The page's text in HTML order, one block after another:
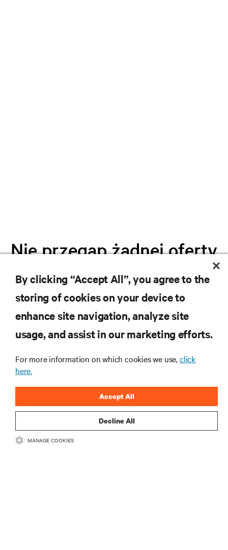
Nie przegap żadnej oferty
Dołącz do naszej listy mailingowej i
otrzymuj najnowsze informacje o
produktach oraz aktualności branżowe
od Vertiv.
ZAREJESTRUJ SIĘ
By clicking “Accept All”, you agree to the
storing of cookies on your device to
enhance site navigation, analyze site
usage, and assist in our marketing efforts.
For more information on which cookies we use,click
here.
Decline All
Accept All
MANAGE COOKIES